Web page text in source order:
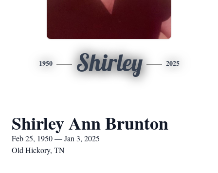
1950 Shirley 2025
Shirley Ann Brunton
Feb 25, 1950 — Jan 3, 2025
Old Hickory, TN